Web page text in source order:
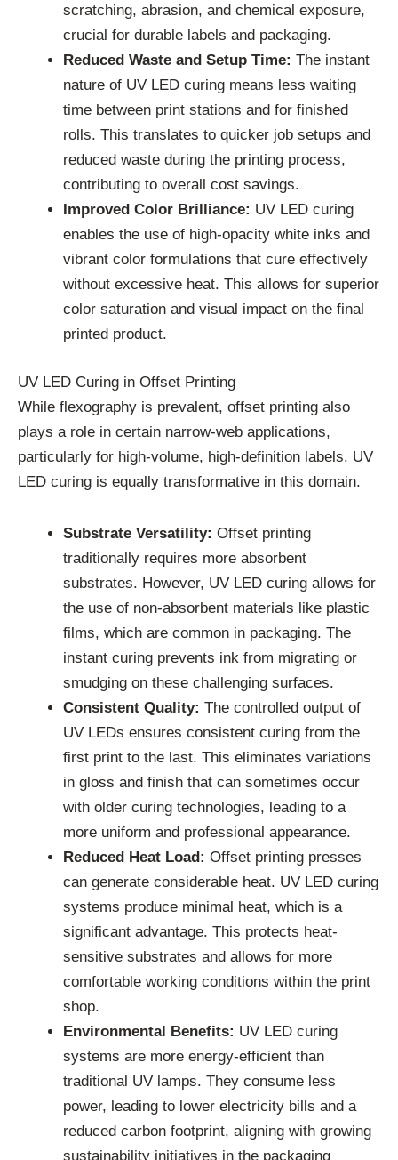
scratching, abrasion, and chemical exposure,
crucial for durable labels and packaging.
Reduced Waste and Setup Time: The instant
nature of UV LED curing means less waiting
time between print stations and for finished
rolls. This translates to quicker job setups and
reduced waste during the printing process,
contributing to overall cost savings.
Improved Color Brilliance: UV LED curing
enables the use of high-opacity white inks and
vibrant color formulations that cure effectively
without excessive heat. This allows for superior
color saturation and visual impact on the final
printed product.
UV LED Curing in Offset Printing
While flexography is prevalent, offset printing also
plays a role in certain narrow-web applications,
particularly for high-volume, high-definition labels. UV
LED curing is equally transformative in this domain.
Substrate Versatility: Offset printing
traditionally requires more absorbent
substrates. However, UV LED curing allows for
the use of non-absorbent materials like plastic
films, which are common in packaging. The
instant curing prevents ink from migrating or
smudging on these challenging surfaces.
Consistent Quality: The controlled output of
UV LEDs ensures consistent curing from the
first print to the last. This eliminates variations
in gloss and finish that can sometimes occur
with older curing technologies, leading to a
more uniform and professional appearance.
Reduced Heat Load: Offset printing presses
can generate considerable heat. UV LED curing
systems produce minimal heat, which is a
significant advantage. This protects heat-
sensitive substrates and allows for more
comfortable working conditions within the print
shop.
Environmental Benefits: UV LED curing
systems are more energy-efficient than
traditional UV lamps. They consume less
power, leading to lower electricity bills and a
reduced carbon footprint, aligning with growing
sustainability initiatives in the packaging